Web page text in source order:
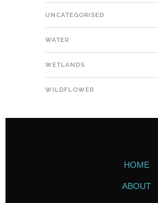
UNCATEGORISED
WATER
WETLANDS
WILDFLOWER
HOME
ABOUT